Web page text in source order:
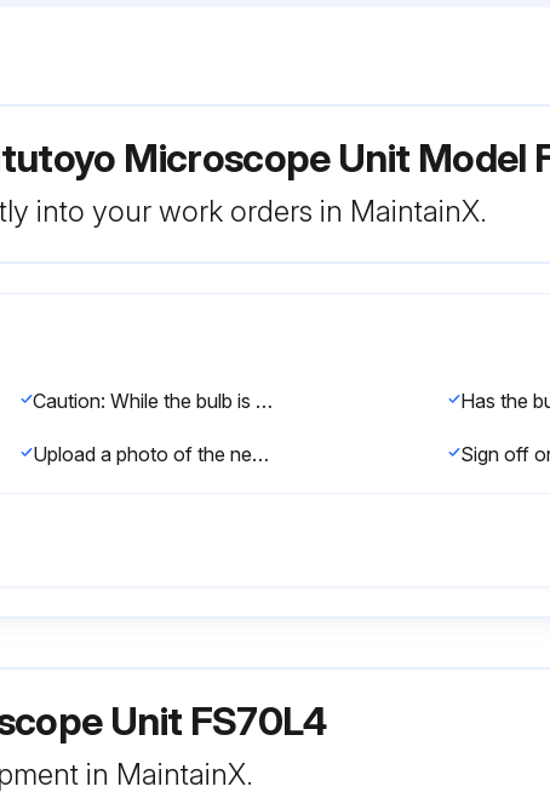
Microscope Unit Model
into your work orders in MaintainX.
Caution: While the bulb is turned on, the bulb and its peripheral part become very hot. To prevent a burn, do not replace the bulb until it and the peripheral have sufficiently cooled. (Wait for about 30 minutes as a guide.)
Upload a photo of the new bulb after replacement
Unit FS70L4
in MaintainX.